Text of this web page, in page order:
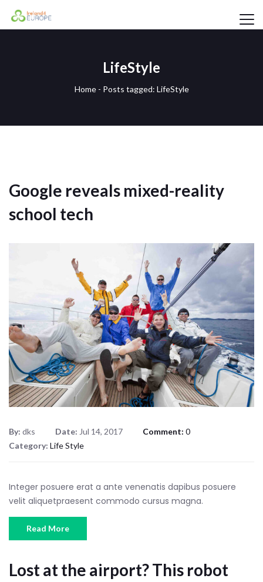
LifeStyle
Home- Posts tagged: LifeStyle
Google reveals mixed-reality
school tech
By: dks Date: Jul 14, 2017 Comment: 0
Category: Life Style
Integer posuere erat a ante venenatis dapibus posuere
velit aliquetpraesent commodo cursus magna.
Read More
Lost at the airport? This robot